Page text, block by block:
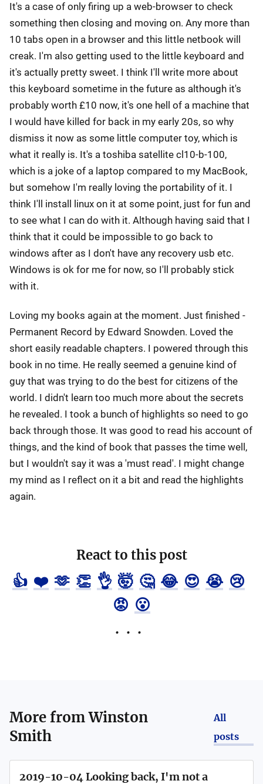
It's a case of only firing up a web-browser to check
something then closing and moving on. Any more than
10 tabs open in a browser and this little netbook will
creak. I'm also getting used to the little keyboard and
it's actually pretty sweet. I think I'll write more about
this keyboard sometime in the future as although it's
probably worth £10 now, it's one hell of a machine that
I would have killed for back in my early 20s, so why
dismiss it now as some little computer toy, which is
what it really is. It's a toshiba satellite cl10-b-100,
which is a joke of a laptop compared to my MacBook,
but somehow I'm really loving the portability of it. I
think I'll install linux on it at some point, just for fun and
to see what I can do with it. Although having said that I
think that it could be impossible to go back to
windows after as I don't have any recovery usb etc.
Windows is ok for me for now, so I'll probably stick
with it.
Loving my books again at the moment. Just finished -
Permanent Record by Edward Snowden. Loved the
short easily readable chapters. I powered through this
book in no time. He really seemed a genuine kind of
guy that was trying to do the best for citizens of the
world. I didn't learn too much more about the secrets
he revealed. I took a bunch of highlights so need to go
back through those. It was good to read his account of
things, and the kind of book that passes the time well,
but I wouldn't say it was a 'must read'. I might change
my mind as I reflect on it a bit and read the highlights
again.
React to this post
👍 ❤️ 🫶 👏 👌 🤯 🤔 😂 😍 😭 😢
😡 😮
More fromWinston
Smith
All
posts
2019-10-04 Looking back, I'm not a